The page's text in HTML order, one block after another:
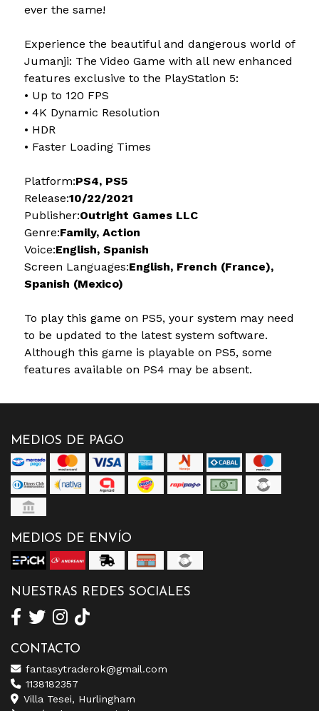
ever the same!
Experience the beautiful and dangerous world of
Jumanji: The Video Game with all new enhanced
features exclusive to the PlayStation 5:
• Up to 120 FPS
• 4K Dynamic Resolution
• HDR
• Faster Loading Times
Platform:PS4, PS5
Release:10/22/2021
Publisher:Outright Games LLC
Genre:Family, Action
Voice:English, Spanish
Screen Languages:English, French (France),
Spanish (Mexico)
To play this game on PS5, your system may need
to be updated to the latest system software.
Although this game is playable on PS5, some
features available on PS4 may be absent.
MEDIOS DE PAGO
MEDIOS DE ENVÍO
NUESTRAS REDES SOCIALES
CONTACTO
fantasytraderok@gmail.com
1138182357
Villa Tesei, Hurlingham